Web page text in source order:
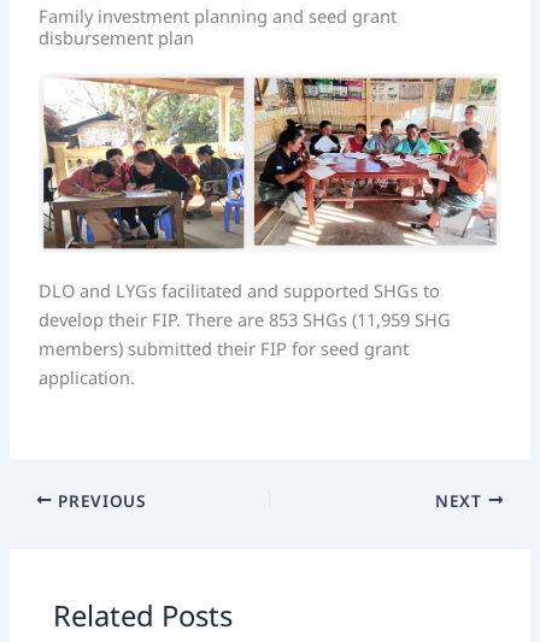
Family investment planning and seed grant
disbursement plan
DLO and LYGs facilitated and supported SHGs to
develop their FIP. There are 853 SHGs (11,959 SHG
members) submitted their FIP for seed grant
application.
PREVIOUS NEXT
Related Posts